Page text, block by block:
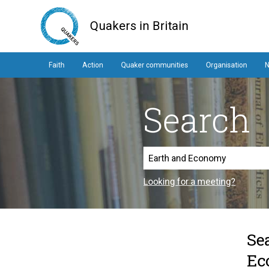
Quakers in Britain
Faith Action Quaker communities Organisation
Search
Search
Looking for a meeting?